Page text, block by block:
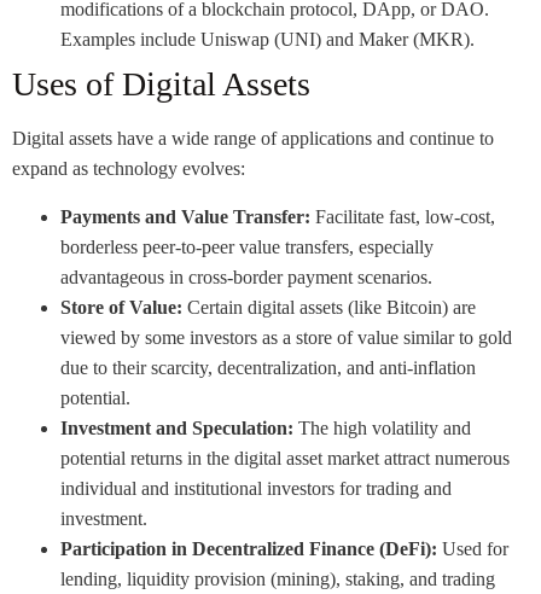
modifications of a blockchain protocol, DApp, or DAO.
Examples include Uniswap (UNI) and Maker (MKR).
Uses of Digital Assets
Digital assets have a wide range of applications and continue to
expand as technology evolves:
Payments and Value Transfer: Facilitate fast, low-cost,
borderless peer-to-peer value transfers, especially
advantageous in cross-border payment scenarios.
Store of Value: Certain digital assets (like Bitcoin) are
viewed by some investors as a store of value similar to gold
due to their scarcity, decentralization, and anti-inflation
potential.
Investment and Speculation: The high volatility and
potential returns in the digital asset market attract numerous
individual and institutional investors for trading and
investment.
Participation in Decentralized Finance (DeFi): Used for
lending, liquidity provision (mining), staking, and trading